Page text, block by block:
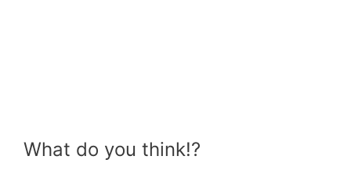
What do you think!?